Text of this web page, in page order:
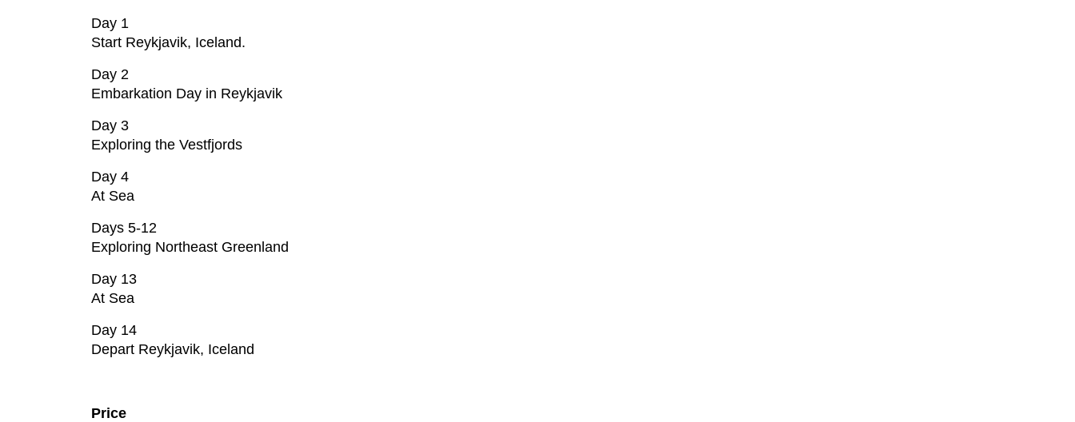
Day 1
Start Reykjavik, Iceland.
Day 2
Embarkation Day in Reykjavik
Day 3
Exploring the Vestfjords
Day 4
At Sea
Days 5-12
Exploring Northeast Greenland
Day 13
At Sea
Day 14
Depart Reykjavik, Iceland
Price